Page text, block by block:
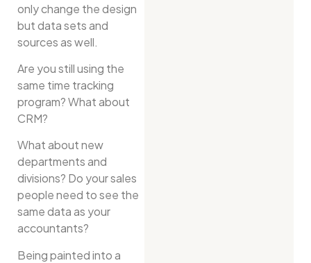
only change the design
but data sets and
sources as well.
Are you still using the
same time tracking
program? What about
CRM?
What about new
departments and
divisions? Do your sales
people need to see the
same data as your
accountants?
Being painted into a